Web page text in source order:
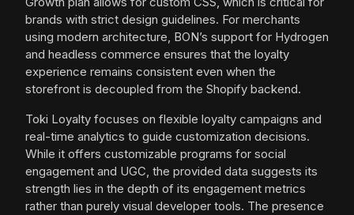
brands with strict design guidelines. For merchants
using modern architecture, BON’s support for Hydrogen
and headless commerce ensures that the loyalty
experience remains consistent even when the
storefront is decoupled from the Shopify backend.
Toki Loyalty focuses on flexible loyalty campaigns and
real-time analytics to guide customization decisions.
While it offers customizable programs for social
engagement and UGC, the provided data suggests its
strength lies in the depth of its engagement metrics
rather than purely visual developer tools. The presence